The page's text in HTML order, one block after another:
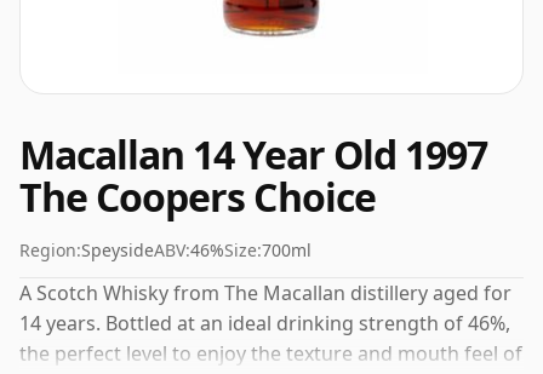
Macallan 14 Year Old 1997
The Coopers Choice
Region:SpeysideABV:46%Size:700ml
A Scotch Whisky from The Macallan distillery aged for
14 years. Bottled at an ideal drinking strength of 46%,
the perfect level to enjoy the texture and mouth feel of